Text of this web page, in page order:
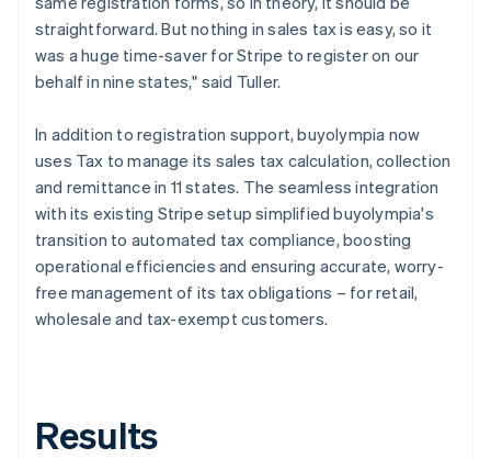
straightforward. But nothing in sales tax is easy, so it
was a huge time-saver for Stripe to register on our
behalf in nine states," said Tuller.
In addition to registration support, buyolympia now
uses Tax to manage its sales tax calculation, collection
and remittance in 11 states. The seamless integration
with its existing Stripe setup simplified buyolympia's
transition to automated tax compliance, boosting
operational efficiencies and ensuring accurate, worry-
free management of its tax obligations – for retail,
wholesale and tax-exempt customers.
Results